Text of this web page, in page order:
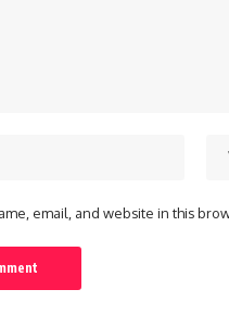
email, and website in this